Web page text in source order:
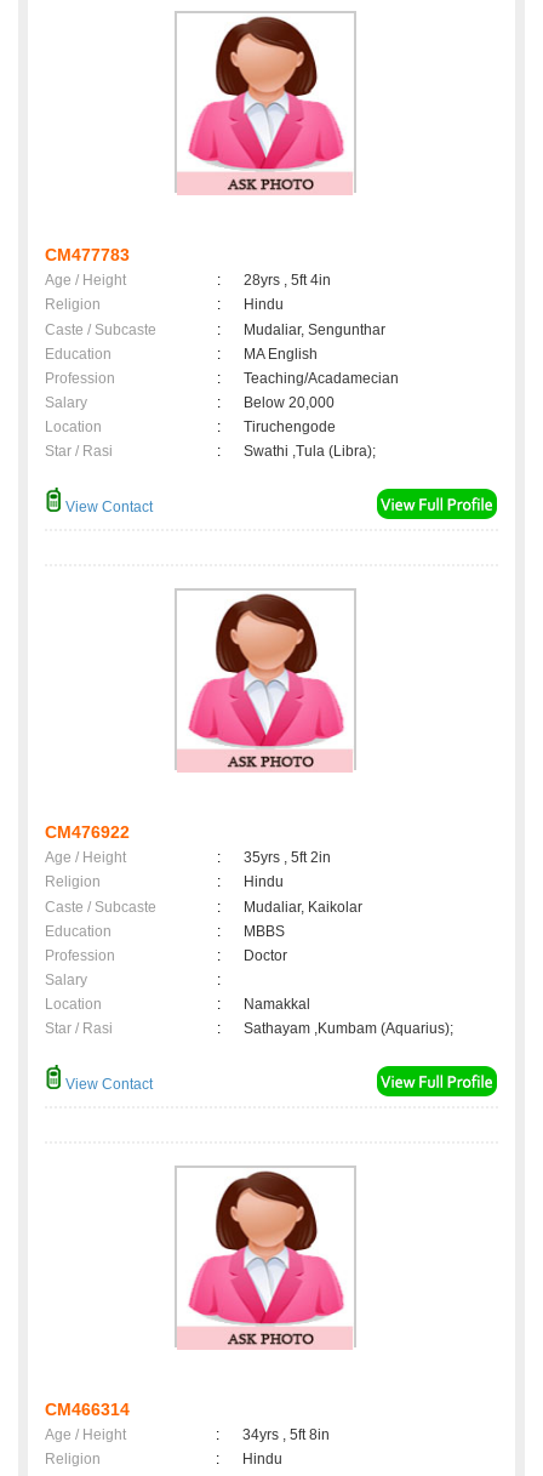
CM477783
Age / Height :
28yrs , 5ft 4in
Religion
:
Hindu
Caste / Subcaste
:
Mudaliar, Sengunthar
Education
:
MA English
Profession
:
Teaching/Acadamecian
Salary
:
Below 20,000
Location
:
Tiruchengode
Star / Rasi
: Swathi ,Tula (Libra);
View Contact
CM476922
Age / Height :
35yrs , 5ft 2in
Religion
:
Hindu
Caste / Subcaste
:
Mudaliar, Kaikolar
Education
:
MBBS
Profession
:
Doctor
Salary
:
Location
:
Namakkal
Star / Rasi
: Sathayam ,Kumbam (Aquarius);
View Contact
CM466314
Age / Height :
34yrs , 5ft 8in
Religion
:
Hindu